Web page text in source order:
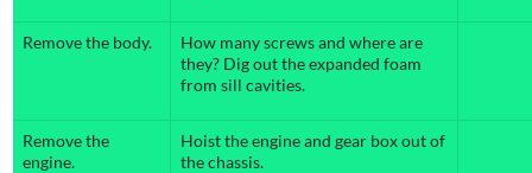
Remove the body.
How many screws and where are
they? Dig out the expanded foam
from sill cavities.
Remove the
engine.
Hoist the engine and gear box out of
the chassis.